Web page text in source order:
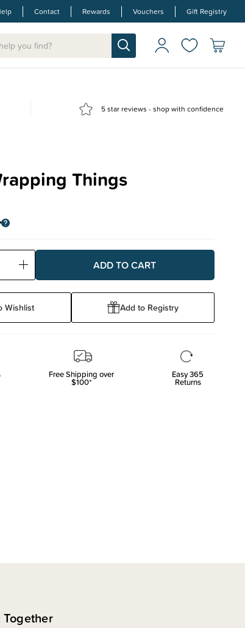
Contact Rewards Vouchers Gift Registry
5 star reviews - shop with confidence
Things
Increase
Wishlist Add to Registry
Free Shipping over
$100*
Easy 365
Returns